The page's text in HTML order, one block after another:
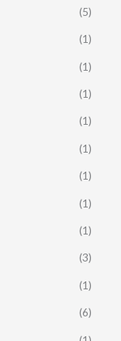
(5)
(1)
(1)
(1)
(1)
(1)
(1)
(1)
(1)
(3)
(1)
(6)